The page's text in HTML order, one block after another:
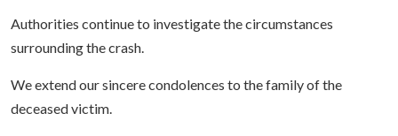
Authorities continue to investigate the circumstances
surrounding the crash.
We extend our sincere condolences to the family of the
deceased victim.